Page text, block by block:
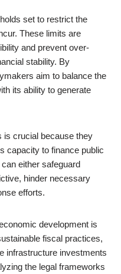
set to restrict the
These limits are
and prevent over-
stability. By
aim to balance the
its ability to generate
is crucial because they
capacity to finance public
either safeguard
hinder necessary
efforts.
development is
fiscal practices,
infrastructure investments
the legal frameworks